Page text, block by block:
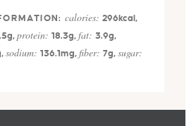
calories:296 kcal,
g, protein: 18.3g, fat: 3.9g,
, sodium: 136.1mg, fiber: 7g, sugar: